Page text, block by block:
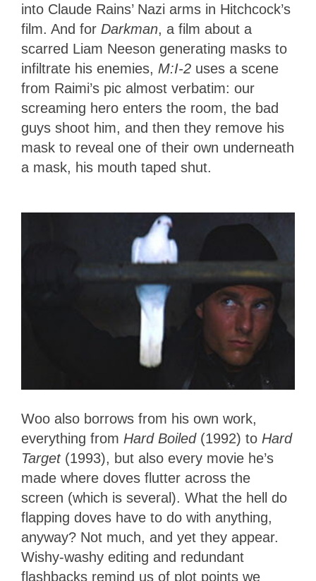
into Claude Rains’ Nazi arms in Hitchcock’s
film. And for Darkman, a film about a
scarred Liam Neeson generating masks to
infiltrate his enemies, M:I-2 uses a scene
from Raimi’s pic almost verbatim: our
screaming hero enters the room, the bad
guys shoot him, and then they remove his
mask to reveal one of their own underneath
a mask, his mouth taped shut.
Woo also borrows from his own work,
everything from Hard Boiled (1992) to Hard
Target (1993), but also every movie he’s
made where doves flutter across the
screen (which is several). What the hell do
flapping doves have to do with anything,
anyway? Not much, and yet they appear.
Wishy-washy editing and redundant
flashbacks remind us of plot points we